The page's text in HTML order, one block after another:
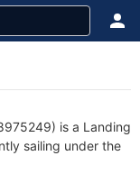
is a Landing
sailing under the